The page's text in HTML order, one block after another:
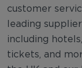
customer
leading
including
tickets, and